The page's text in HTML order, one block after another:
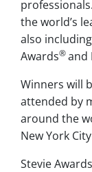
the world’s
also
Awards®and
Winners will
attended by
around the
New York
Stevie